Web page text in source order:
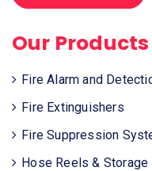
Our Products
Fire Alarm and
Fire Extinguishers
Fire Suppression
Hose Reels & Storage